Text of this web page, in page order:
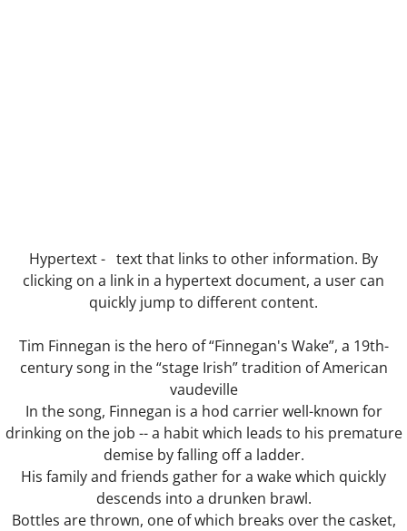
The Understanding Machine
Bible
Directors
Hard Lines
The Sex Acts
Hypertext - text that links to other information. By
clicking on a link in a hypertext document, a user can
quickly jump to different content.
Tim Finnegan is the hero of “Finnegan's Wake”, a 19th-
century song in the “stage Irish” tradition of American
vaudeville
In the song, Finnegan is a hod carrier well-known for
drinking on the job -- a habit which leads to his premature
demise by falling off a ladder.
His family and friends gather for a wake which quickly
descends into a drunken brawl.
Bottles are thrown, one of which breaks over the casket,